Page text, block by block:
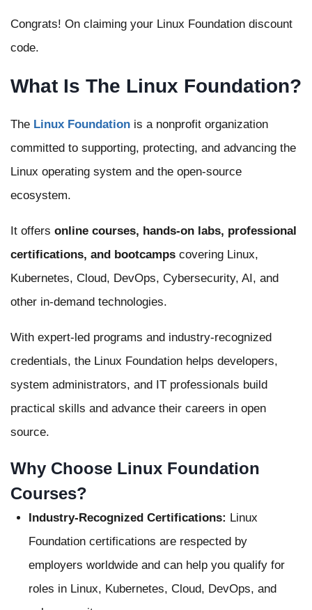
Congrats! On claiming your Linux Foundation discount
code.
What Is The Linux Foundation?
The Linux Foundation is a nonprofit organization
committed to supporting, protecting, and advancing the
Linux operating system and the open-source
ecosystem.
It offers online courses, hands-on labs, professional
certifications, and bootcamps covering Linux,
Kubernetes, Cloud, DevOps, Cybersecurity, AI, and
other in-demand technologies.
With expert-led programs and industry-recognized
credentials, the Linux Foundation helps developers,
system administrators, and IT professionals build
practical skills and advance their careers in open
source.
Why Choose Linux Foundation
Courses?
Industry-Recognized Certifications: Linux
Foundation certifications are respected by
employers worldwide and can help you qualify for
roles in Linux, Kubernetes, Cloud, DevOps, and